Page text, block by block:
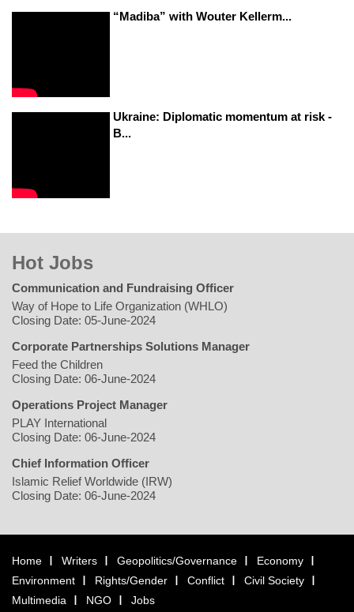
“Madiba” with Wouter Kellerm...
Ukraine: Diplomatic momentum at risk -
B...
Hot Jobs
Communication and Fundraising Officer
Way of Hope to Life Organization (WHLO)
Closing Date: 05-June-2024
Corporate Partnerships Solutions Manager
Feed the Children
Closing Date: 06-June-2024
Operations Project Manager
PLAY International
Closing Date: 06-June-2024
Chief Information Officer
Islamic Relief Worldwide (IRW)
Closing Date: 06-June-2024
Home Writers Geopolitics/Governance
Economy
Environment
Rights/Gender Conflict
Civil Society
Multimedia
NGO Jobs